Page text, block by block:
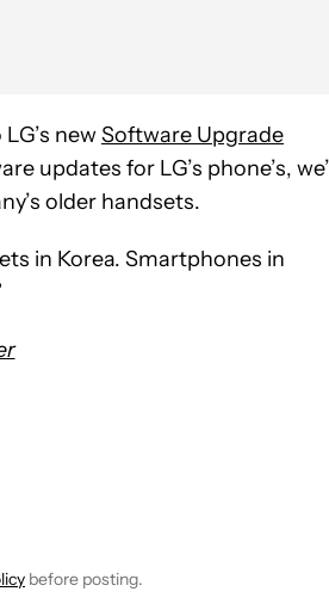
newSoftware Upgrade
updates for LG’s phone’s,
older handsets.
in Korea. Smartphones in
PAGES ON "JUSTIN DUINO".
before posting.